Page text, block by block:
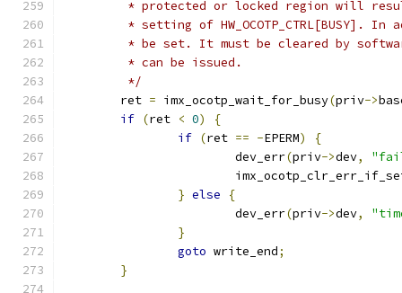
* protected or locked region will
* setting of HW_OCOTP_CTRL[BUSY]. In
* be set. It must be cleared by
	 * can be issued.
	 */
	ret
= imx_ocotp_wait_for_busy(priv->
if (ret < 0)
{
if (ret == -EPERM)
{
			dev_err
(priv->dev,
} else
{
			dev_err
(priv->dev,
}
goto write_end;
}